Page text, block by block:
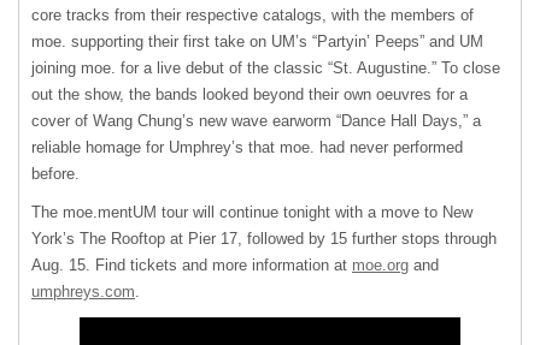
core tracks from their respective catalogs, with the members of
moe. supporting their first take on UM’s “Partyin’ Peeps” and UM
joining moe. for a live debut of the classic “St. Augustine.” To close
out the show, the bands looked beyond their own oeuvres for a
cover of Wang Chung’s new wave earworm “Dance Hall Days,” a
reliable homage for Umphrey’s that moe. had never performed
before.
The moe.mentUM tour will continue tonight with a move to New
York’s The Rooftop at Pier 17, followed by 15 further stops through
Aug. 15. Find tickets and more information at moe.org and
umphreys.com.